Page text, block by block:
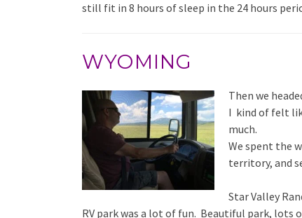
still fit in 8 hours of sleep in the 24 hours
WYOMING
Then we
I kind of felt
much.
We spent the
territory, and
Star Valley
RV park was a lot of fun. Beautiful park, lots